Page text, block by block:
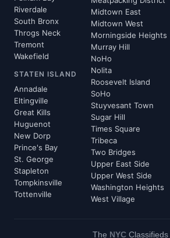
Riverdale
South Bronx
Throgs Neck
Tremont
Wakefield
STATEN ISLAND
Annadale
Eltingville
Great Kills
Huguenot
New Dorp
Prince's Bay
St. George
Stapleton
Tompkinsville
Tottenville
Midtown East
Midtown West
Morningside Heights
Murray Hill
NoHo
Nolita
Roosevelt Island
SoHo
Stuyvesant Town
Sugar Hill
Times Square
Tribeca
Two Bridges
Upper East Side
Upper West Side
Washington Heights
West Village
The NYC Classifieds